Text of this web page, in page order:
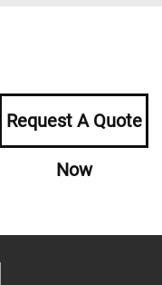
Request A Quote
Now